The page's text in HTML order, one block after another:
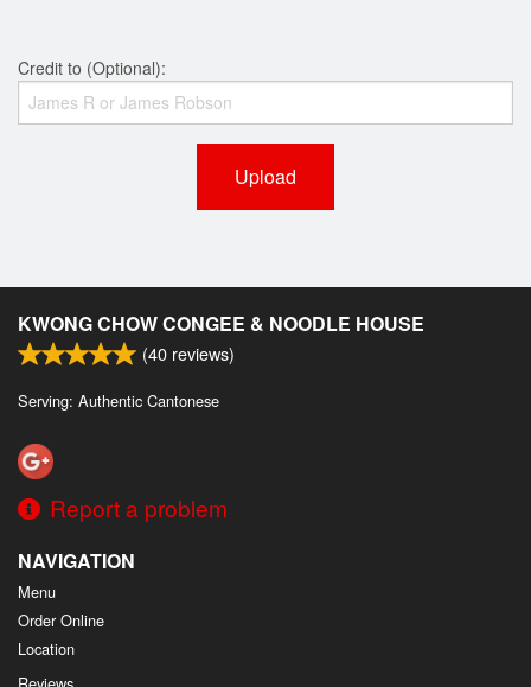
Credit to (Optional):
Upload
KWONG CHOW CONGEE & NOODLE HOUSE
(40 reviews)
Serving: Authentic Cantonese
Report a problem
NAVIGATION
Menu
Order Online
Location